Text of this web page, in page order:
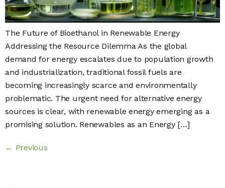
The Future of Bioethanol in Renewable Energy
Addressing the Resource Dilemma As the global
demand for energy escalates due to population growth
and industrialization, traditional fossil fuels are
becoming increasingly scarce and environmentally
problematic. The urgent need for alternative energy
sources is clear, with renewable energy emerging as a
promising solution. Renewables as an Energy […]
← Previous